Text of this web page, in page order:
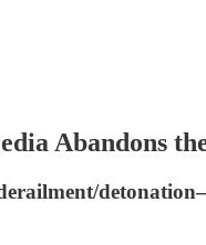
Abandons